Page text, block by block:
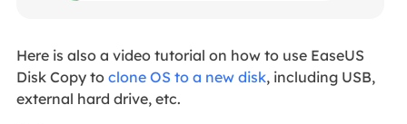
Here is also a video tutorial on how to use EaseUS
Disk Copy to clone OS to a new disk, including USB,
external hard drive, etc.